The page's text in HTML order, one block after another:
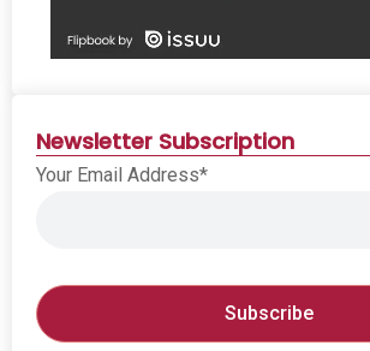
Newsletter Subscription
Your Email Address*